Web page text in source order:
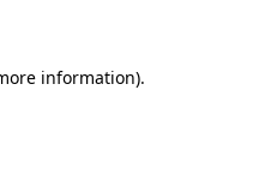
information).